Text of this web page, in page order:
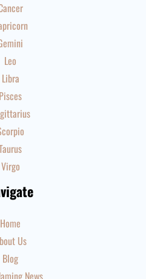
Leo
Libra
Pisces
Virgo
Home
Us
Blog
News